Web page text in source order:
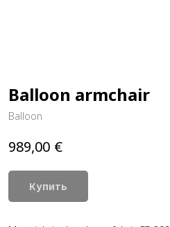
Balloon armchair
Balloon
989,00 €
Купить